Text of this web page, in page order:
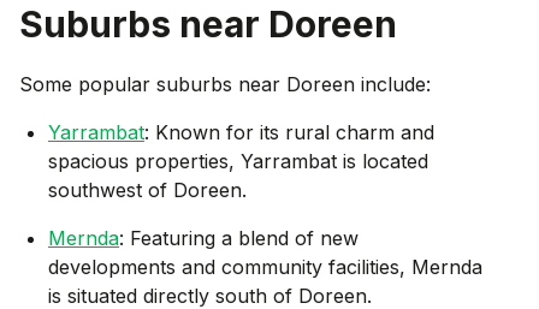
Suburbs near Doreen
Some popular suburbs near Doreen include:
Yarrambat: Known for its rural charm and
spacious properties, Yarrambat is located
southwest of Doreen.
Mernda: Featuring a blend of new
developments and community facilities, Mernda
is situated directly south of Doreen.